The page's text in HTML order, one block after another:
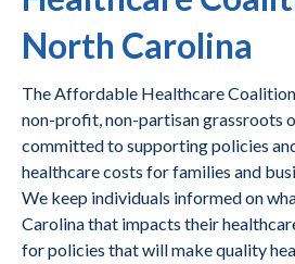
North Carolina
The Affordable Healthcare
non-profit, non-partisan grassroots
committed to supporting policies
healthcare costs for families and
We keep individuals informed on
Carolina that impacts their
for policies that will make quality